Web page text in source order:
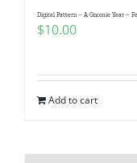
Digital Pattern – A Gnomie Year –
$10.00
Add to cart